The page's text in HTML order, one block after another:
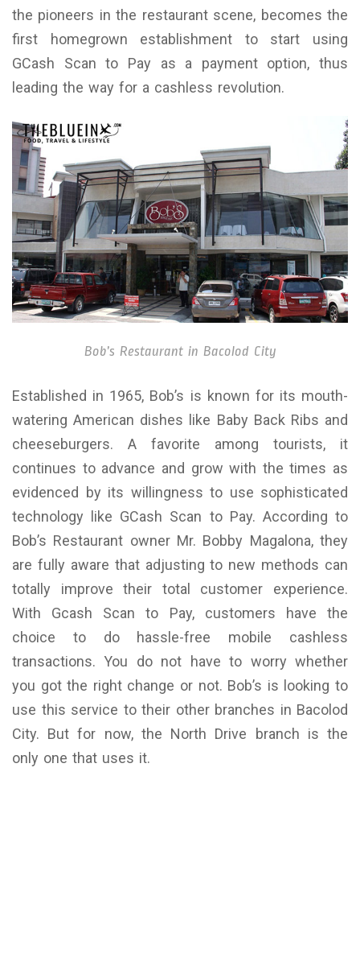
the pioneers in the restaurant scene, becomes the
first homegrown establishment to start using
GCash Scan to Pay as a payment option, thus
leading the way for a cashless revolution.
Bob’s Restaurant in Bacolod City
Established in 1965, Bob’s is known for its mouth-
watering American dishes like Baby Back Ribs and
cheeseburgers. A favorite among tourists, it
continues to advance and grow with the times as
evidenced by its willingness to use sophisticated
technology like GCash Scan to Pay. According to
Bob’s Restaurant owner Mr. Bobby Magalona, they
are fully aware that adjusting to new methods can
totally improve their total customer experience.
With Gcash Scan to Pay, customers have the
choice to do hassle-free mobile cashless
transactions. You do not have to worry whether
you got the right change or not. Bob’s is looking to
use this service to their other branches in Bacolod
City. But for now, the North Drive branch is the
only one that uses it.